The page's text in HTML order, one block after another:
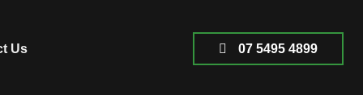
Us 07 5495 4899